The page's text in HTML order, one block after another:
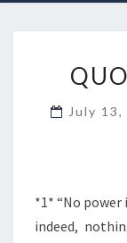
July 13,
*1* “No
indeed,